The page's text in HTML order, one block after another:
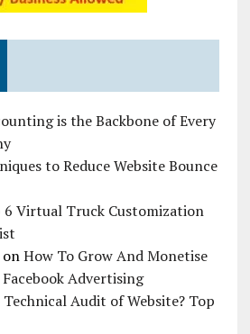
is the Backbone of Every
to Reduce Website Bounce
6 Virtual Truck Customization
How To Grow And Monetise
Advertising
Audit of Website? Top